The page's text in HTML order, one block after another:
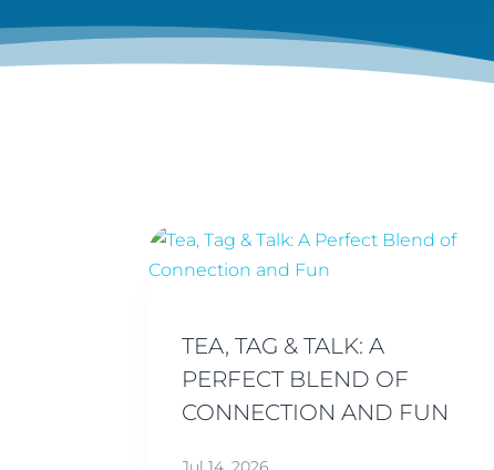
TEA, TAG & TALK: A
PERFECT BLEND OF
CONNECTION AND FUN